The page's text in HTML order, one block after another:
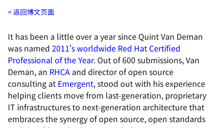
返回博文页面
It has been a little over a year since Quint Van Deman
was named 2011's worldwide Red Hat Certified
Professional of the Year. Out of 600 submissions, Van
Deman, an RHCA and director of open source
consulting at Emergent, stood out with his experience
helping clients move from last-generation, proprietary
IT infrastructures to next-generation architecture that
embraces the synergy of open source, open standards